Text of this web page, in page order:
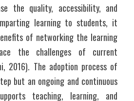
the quality, accessibility, and
learning to students, it
of networking the learning
the challenges of current
2016). The adoption process of
but an ongoing and continuous
teaching, learning, and